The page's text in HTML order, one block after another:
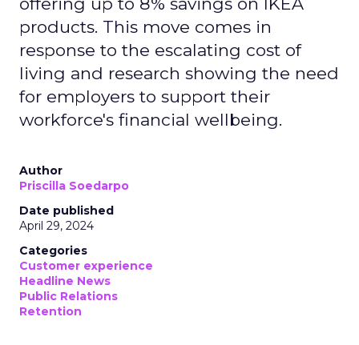
products. This move comes in
response to the escalating cost of
living and research showing the need
for employers to support their
workforce's financial wellbeing.
Author
Priscilla Soedarpo
Date published
April 29, 2024
Categories
Customer experience
Headline News
Public Relations
Retention